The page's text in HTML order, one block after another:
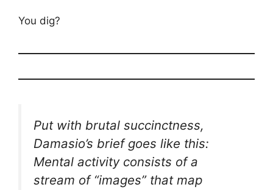
You dig?
Put with brutal succinctness,
Damasio’s brief goes like this:
Mental activity consists of a
stream of “images” that map